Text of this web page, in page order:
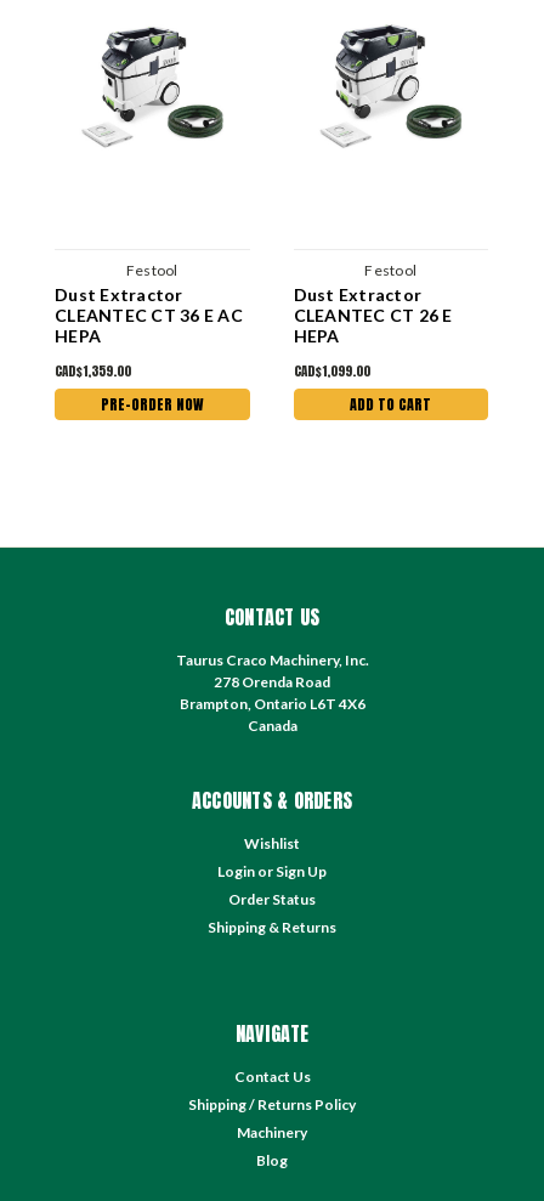
Festool
Dust Extractor
CLEANTEC CT 36 E AC
HEPA
CAD$1,359.00
PRE-ORDER NOW
Festool
Dust Extractor
CLEANTEC CT 26 E
HEPA
CAD$1,099.00
ADD TO CART
CONTACT US
Taurus Craco Machinery, Inc.
278 Orenda Road
Brampton, Ontario L6T 4X6
Canada
ACCOUNTS & ORDERS
Wishlist
Login or Sign Up
Order Status
Shipping & Returns
NAVIGATE
Contact Us
Shipping / Returns Policy
Machinery
Blog